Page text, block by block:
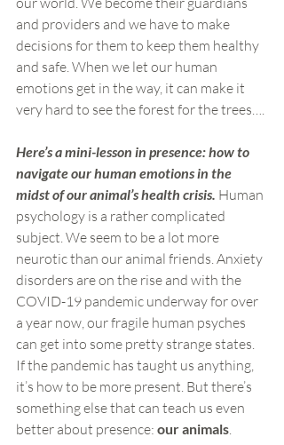
and providers and we have to make
decisions for them to keep them healthy
and safe. When we let our human
emotions get in the way, it can make it
very hard to see the forest for the trees….
Here’s a mini-lesson in presence: how to
navigate our human emotions in the
midst of our animal’s health crisis. Human
psychology is a rather complicated
subject. We seem to be a lot more
neurotic than our animal friends. Anxiety
disorders are on the rise and with the
COVID-19 pandemic underway for over
a year now, our fragile human psyches
can get into some pretty strange states.
If the pandemic has taught us anything,
it’s how to be more present. But there’s
something else that can teach us even
better about presence: our animals.